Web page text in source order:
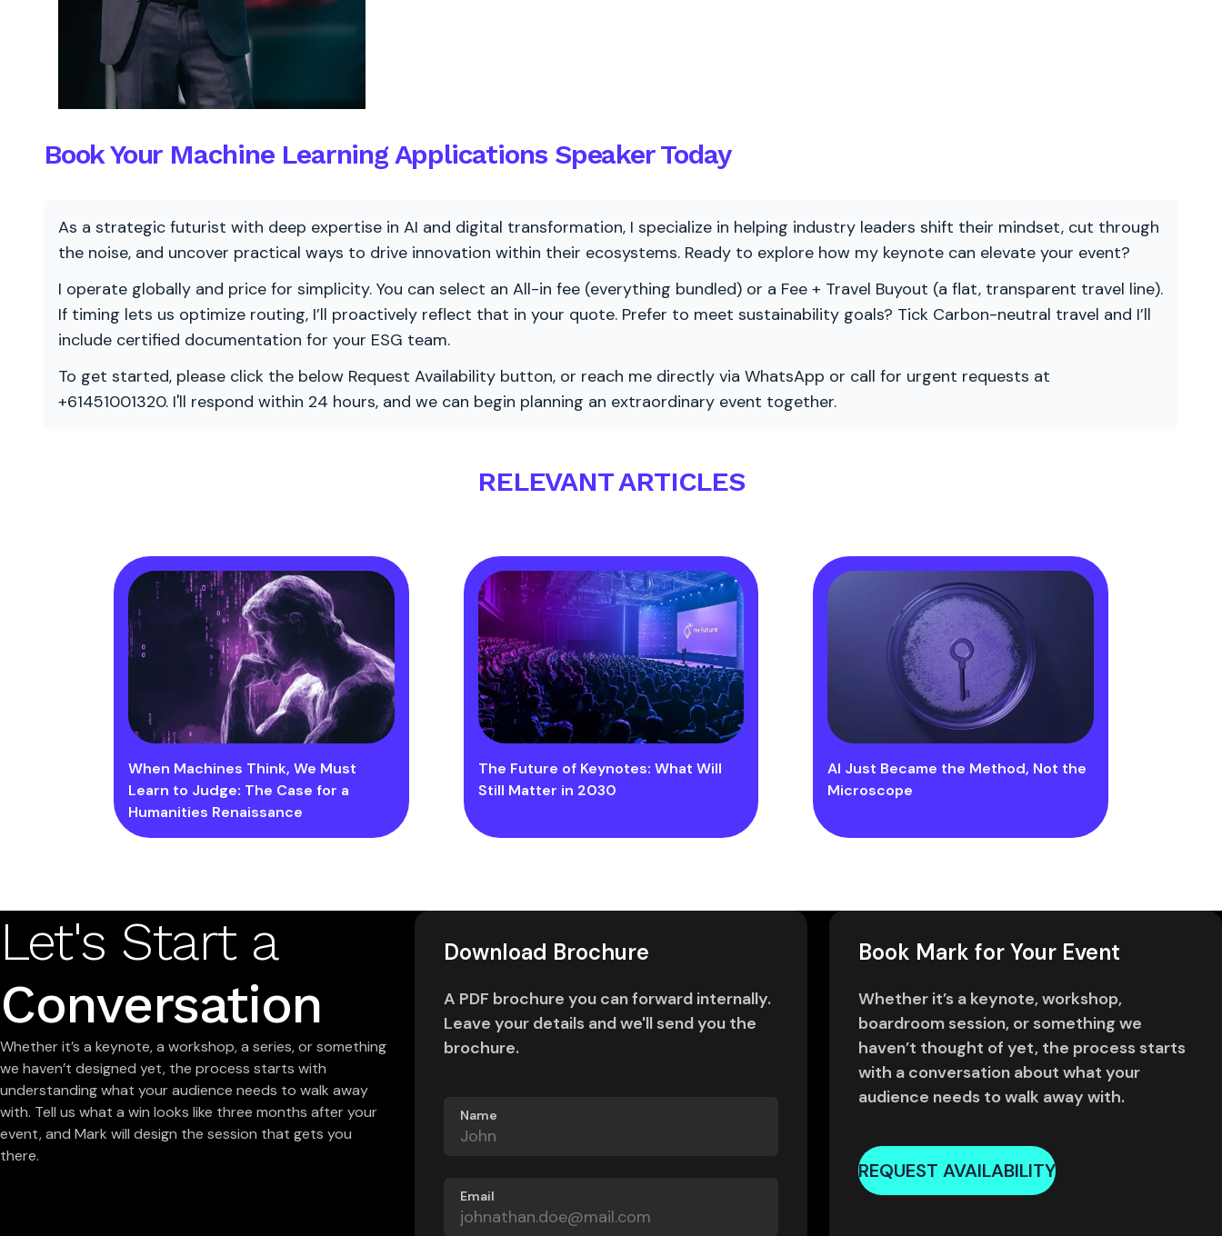
Book Your Machine Learning Applications Speaker Today
As a strategic futurist with deep expertise in AI and digital transformation, I specialize in helping industry leaders shift their mindset, cut through
the noise, and uncover practical ways to drive innovation within their ecosystems. Ready to explore how my keynote can elevate your event?
I operate globally and price for simplicity. You can select an All-in fee (everything bundled) or a Fee + Travel Buyout (a flat, transparent travel line).
If timing lets us optimize routing, I’ll proactively reflect that in your quote. Prefer to meet sustainability goals? Tick Carbon-neutral travel and I’ll
include certified documentation for your ESG team.
To get started, please click the below Request Availability button, or reach me directly via WhatsApp or call for urgent requests at
+61451001320. I'll respond within 24 hours, and we can begin planning an extraordinary event together.
RELEVANT ARTICLES
When Machines Think, We Must
Learn to Judge: The Case for a
Humanities Renaissance
The Future of Keynotes: What Will
Still Matter in 2030
AI Just Became the Method, Not the
Microscope
Let's Start a
Conversation
Whether it’s a keynote, a workshop, a series, or something
we haven’t designed yet, the process starts with
understanding what your audience needs to walk away
with. Tell us what a win looks like three months after your
event, and Mark will design the session that gets you
there.
Download Brochure
A PDF brochure you can forward internally.
Leave your details and we'll send you the
brochure.
Name
Email
Book Mark for Your Event
Whether it’s a keynote, workshop,
boardroom session, or something we
haven’t thought of yet, the process starts
with a conversation about what your
audience needs to walk away with.
REQUEST AVAILABILITY